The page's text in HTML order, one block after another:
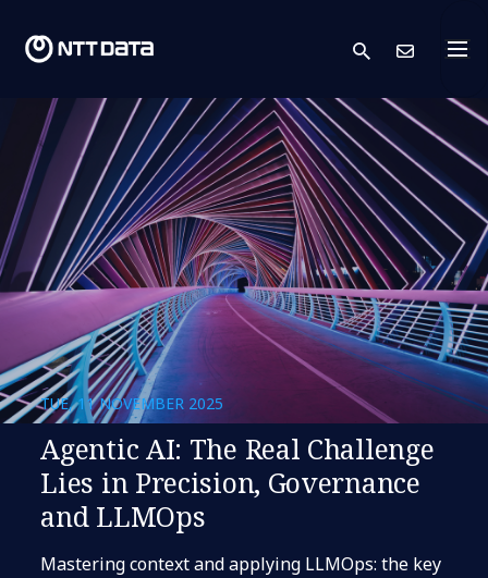
search
TUE, 11 NOVEMBER 2025
Agentic AI: The Real Challenge
Lies in Precision, Governance
and LLMOps
Mastering context and applying LLMOps: the key